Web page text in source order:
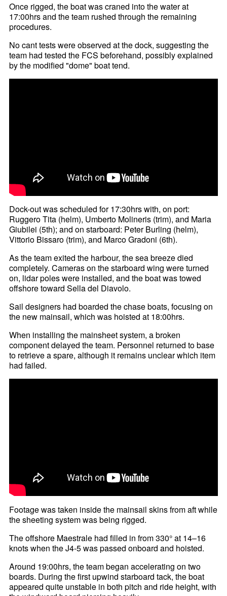
Once rigged, the boat was craned into the water at
17:00hrs and the team rushed through the remaining
procedures.
No cant tests were observed at the dock, suggesting the
team had tested the FCS beforehand, possibly explained
by the modified "dome" boat tend.
Dock-out was scheduled for 17:30hrs with, on port:
Ruggero Tita (helm), Umberto Molineris (trim), and Maria
Giubilei (5th); and on starboard: Peter Burling (helm),
Vittorio Bissaro (trim), and Marco Gradoni (6th).
As the team exited the harbour, the sea breeze died
completely. Cameras on the starboard wing were turned
on, lidar poles were installed, and the boat was towed
offshore toward Sella del Diavolo.
Sail designers had boarded the chase boats, focusing on
the new mainsail, which was hoisted at 18:00hrs.
When installing the mainsheet system, a broken
component delayed the team. Personnel returned to base
to retrieve a spare, although it remains unclear which item
had failed.
Footage was taken inside the mainsail skins from aft while
the sheeting system was being rigged.
The offshore Maestrale had filled in from 330° at 14–16
knots when the J4-5 was passed onboard and hoisted.
Around 19:00hrs, the team began accelerating on two
boards. During the first upwind starboard tack, the boat
appeared quite unstable in both pitch and ride height, with